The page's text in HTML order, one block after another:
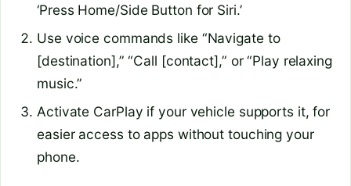
‘Press Home/Side Button for Siri.’
Use voice commands like “Navigate to
[destination],” “Call [contact],” or “Play relaxing
music.”
Activate CarPlay if your vehicle supports it, for
easier access to apps without touching your
phone.